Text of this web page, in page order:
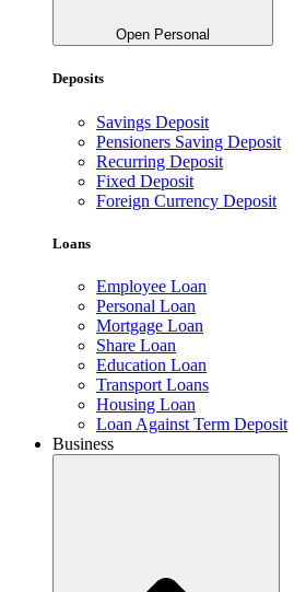
Open Personal
Deposits
Savings Deposit
Pensioners Saving Deposit
Recurring Deposit
Fixed Deposit
Foreign Currency Deposit
Loans
Employee Loan
Personal Loan
Mortgage Loan
Share Loan
Education Loan
Transport Loans
Housing Loan
Loan Against Term Deposit
Business